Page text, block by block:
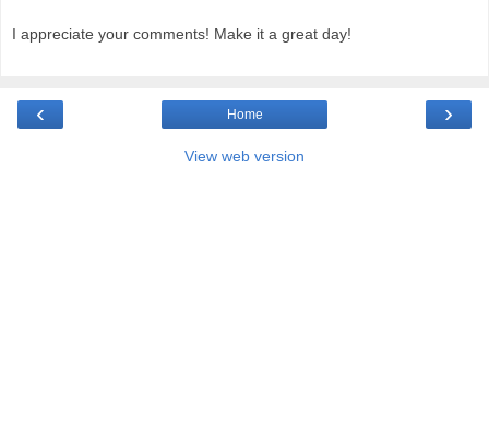
I appreciate your comments! Make it a great day!
‹ ›
Home
View web version